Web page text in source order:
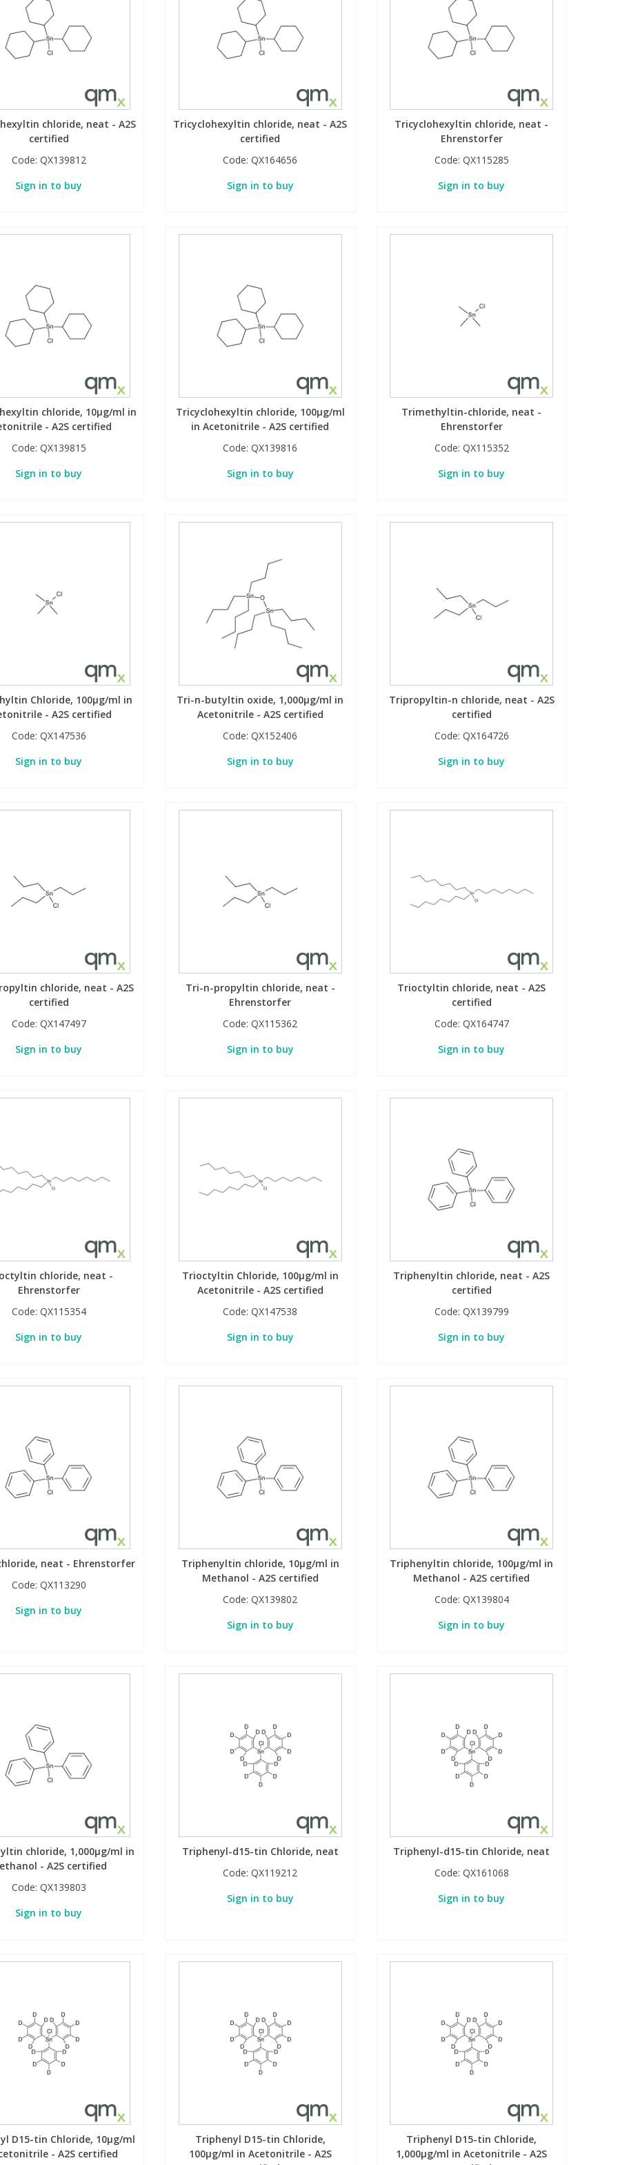
chloride, neat - A2S
certified
Code: QX139812
Sign in to buy
Tricyclohexyltin chloride, neat - A2S
certified
Code:QX164656
Sign in to buy
Tricyclohexyltin chloride, neat -
Ehrenstorfer
Code: QX115285
Sign in to buy
chloride, 10µg/ml in
- A2S certified
Code: QX139815
Sign in to buy
Tricyclohexyltin chloride, 100µg/ml
in Acetonitrile - A2S certified
Code:QX139816
Sign in to buy
Trimethyltin-chloride, neat -
Ehrenstorfer
Code: QX115352
Sign in to buy
Chloride, 100µg/ml in
- A2S certified
Code: QX147536
Sign in to buy
Tri-n-butyltin oxide, 1,000µg/ml in
Acetonitrile - A2S certified
Code:QX152406
Sign in to buy
Tripropyltin-n chloride, neat - A2S
certified
Code: QX164726
Sign in to buy
chloride, neat - A2S
certified
Code: QX147497
Sign in to buy
Tri-n-propyltin chloride, neat -
Ehrenstorfer
Code:QX115362
Sign in to buy
Trioctyltin chloride, neat - A2S
certified
Code: QX164747
Sign in to buy
chloride, neat -
Ehrenstorfer
Code: QX115354
Sign in to buy
Trioctyltin Chloride, 100µg/ml in
Acetonitrile - A2S certified
Code:QX147538
Sign in to buy
Triphenyltin chloride, neat - A2S
certified
Code: QX139799
Sign in to buy
neat - Ehrenstorfer
Code: QX113290
Sign in to buy
Triphenyltin chloride, 10µg/ml in
Methanol - A2S certified
Code:QX139802
Sign in to buy
Triphenyltin chloride, 100µg/ml in
Methanol - A2S certified
Code: QX139804
Sign in to buy
chloride, 1,000µg/ml in
- A2S certified
Code: QX139803
Sign in to buy
Triphenyl-d15-tin Chloride, neat
Code:QX119212
Sign in to buy
Triphenyl-d15-tin Chloride, neat
Code: QX161068
Sign in to buy
D15-tin Chloride, 10µg/ml
- A2S certified
Triphenyl D15-tin Chloride,
100µg/ml in Acetonitrile - A2S
Triphenyl D15-tin Chloride,
1,000µg/ml in Acetonitrile - A2S